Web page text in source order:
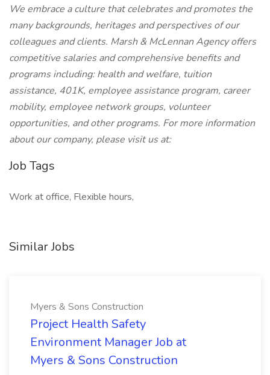
We embrace a culture that celebrates and promotes the
many backgrounds, heritages and perspectives of our
colleagues and clients. Marsh & McLennan Agency offers
competitive salaries and comprehensive benefits and
programs including: health and welfare, tuition
assistance, 401K, employee assistance program, career
mobility, employee network groups, volunteer
opportunities, and other programs. For more information
about our company, please visit us at:
Job Tags
Work at office, Flexible hours,
Similar Jobs
Myers & Sons Construction
Project Health Safety
Environment Manager Job at
Myers & Sons Construction